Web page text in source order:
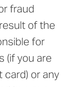
fraud
of the
for
(if you are
card) or any